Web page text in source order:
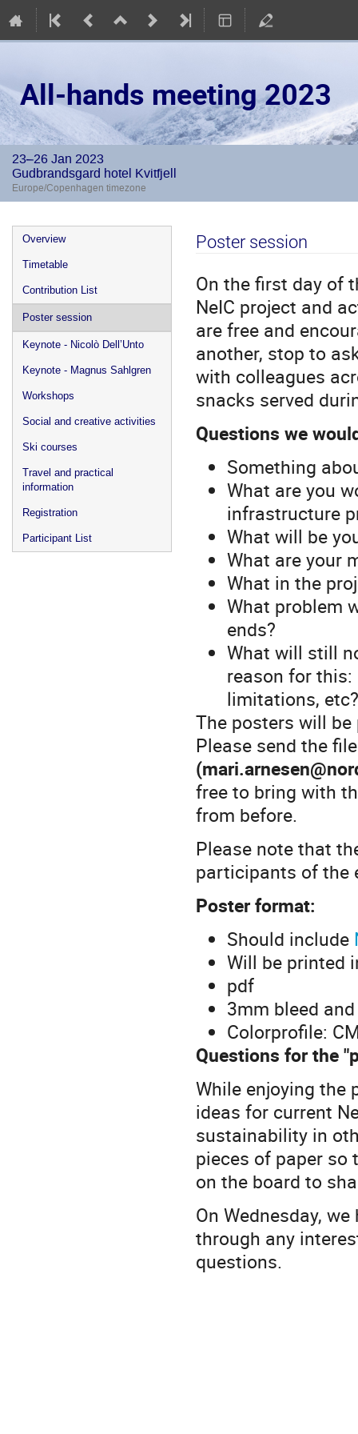
All-hands meeting 2023
23–26 Jan 2023
Gudbrandsgard hotel Kvitfjell
Europe/Copenhagen timezone
Event
menu
Overview
Timetable
Contribution List
Poster session
Keynote - Nicolò Dell’Unto
Keynote - Magnus Sahlgren
Workshops
Social and creative activities
Ski courses
Travel and practical
information
Registration
Participant List
Poster session
On the first day of
NeIC project and
are free and
another, stop to
with colleagues
snacks served
Questions we
Something
What are you
infrastructure
What will be
What are your
What in the
What problem
ends?
What will still
reason for
limitations,
The posters will
Please send the
free to bring with
from before.
Please note that
participants of the
Poster format:
Should include
Will be printed
pdf
3mm bleed
Colorprofile:
Questions for the
While enjoying
ideas for current
sustainability in
pieces of paper
on the board to
On Wednesday,
through any
questions.